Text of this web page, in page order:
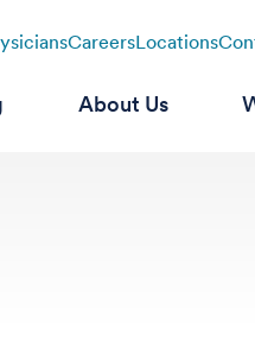
CareersLocations
About Us